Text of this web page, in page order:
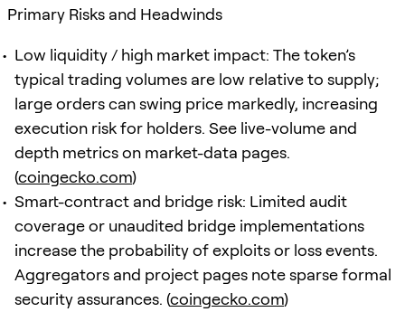
Primary Risks and Headwinds
Low liquidity / high market impact: The token’s
typical trading volumes are low relative to supply;
large orders can swing price markedly, increasing
execution risk for holders. See live-volume and
depth metrics on market-data pages.
(coingecko.com)
Smart-contract and bridge risk: Limited audit
coverage or unaudited bridge implementations
increase the probability of exploits or loss events.
Aggregators and project pages note sparse formal
security assurances. (coingecko.com)